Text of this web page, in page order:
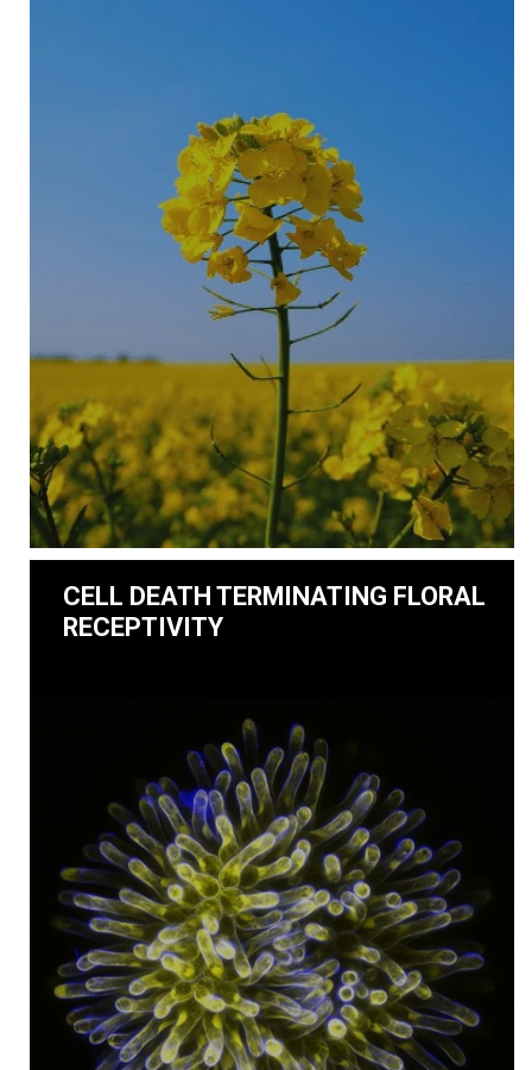
CELL DEATH TERMINATING FLORAL
RECEPTIVITY